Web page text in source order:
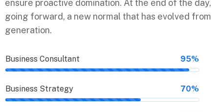
ensure proactive domination. At the end of the day,
going forward, a new normal that has evolved from
generation.
Business Consultant 95%
Business Strategy 70%